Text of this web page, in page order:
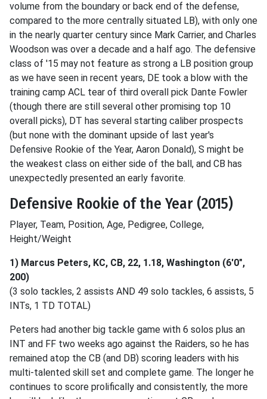
volume from the boundary or back end of the defense,
compared to the more centrally situated LB), with only one
in the nearly quarter century since Mark Carrier, and Charles
Woodson was over a decade and a half ago. The defensive
class of '15 may not feature as strong a LB position group
as we have seen in recent years, DE took a blow with the
training camp ACL tear of third overall pick Dante Fowler
(though there are still several other promising top 10
overall picks), DT has several starting caliber prospects
(but none with the dominant upside of last year's
Defensive Rookie of the Year, Aaron Donald), S might be
the weakest class on either side of the ball, and CB has
unexpectedly presented an early favorite.
Defensive Rookie of the Year (2015)
Player, Team, Position, Age, Pedigree, College,
Height/Weight
1) Marcus Peters, KC, CB, 22, 1.18, Washington (6'0",
200)
(3 solo tackles, 2 assists AND 49 solo tackles, 6 assists, 5
INTs, 1 TD TOTAL)
Peters had another big tackle game with 6 solos plus an
INT and FF two weeks ago against the Raiders, so he has
remained atop the CB (and DB) scoring leaders with his
multi-talented skill set and complete game. The longer he
continues to score prolifically and consistently, the more